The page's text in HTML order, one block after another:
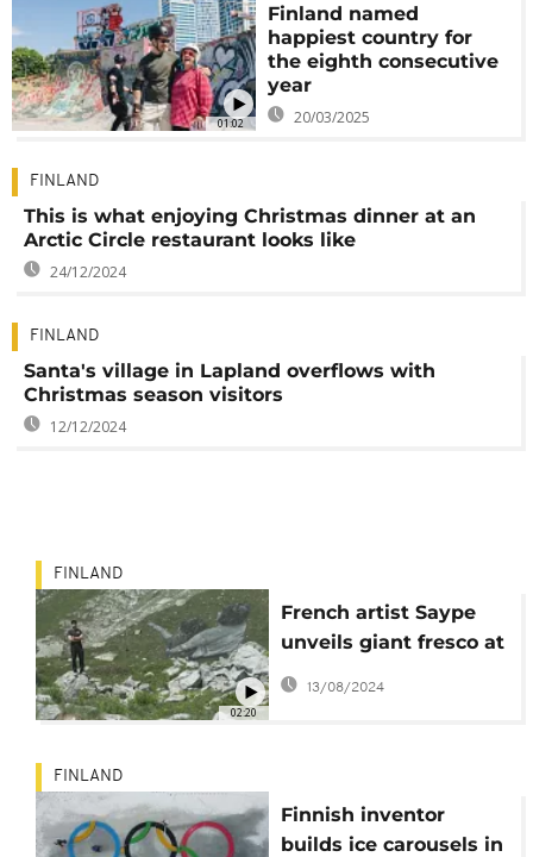
01:02
Finland named
happiest country for
the eighth consecutive
year
20/03/2025
FINLAND
This is what enjoying Christmas dinner at an
Arctic Circle restaurant looks like
24/12/2024
FINLAND
Santa's village in Lapland overflows with
Christmas season visitors
12/12/2024
02:20
FINLAND
French artist Saype
unveils giant fresco at
the foot of Mont Blanc
13/08/2024
FINLAND
Finnish inventor
builds ice carousels in